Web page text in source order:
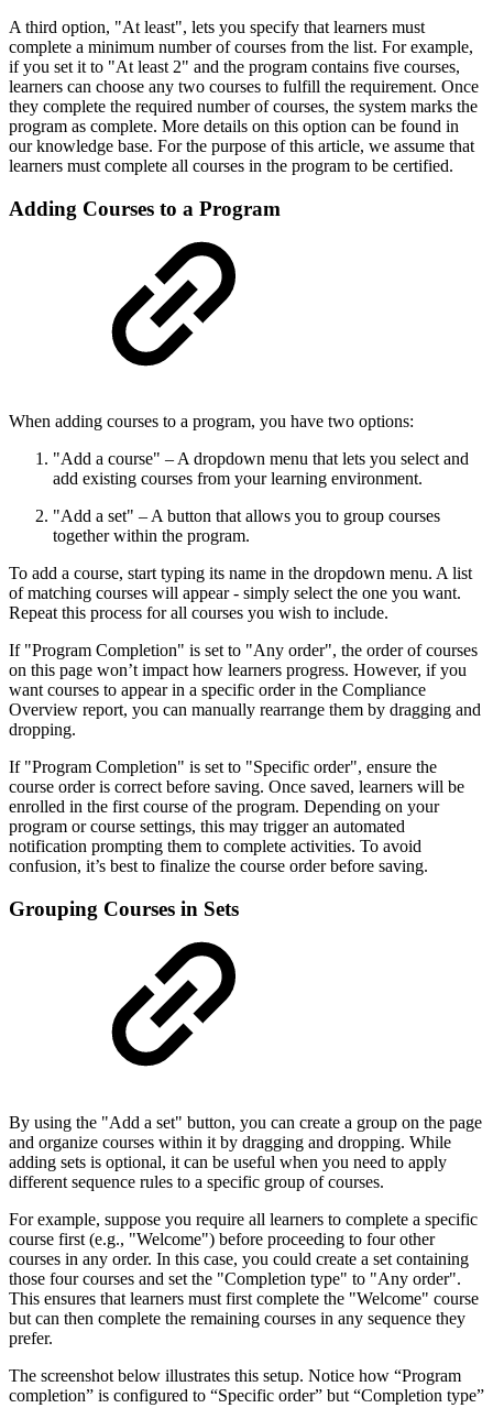
A third option, "At least", lets you specify that learners must
complete a minimum number of courses from the list. For example,
if you set it to "At least 2" and the program contains five courses,
learners can choose any two courses to fulfill the requirement. Once
they complete the required number of courses, the system marks the
program as complete. More details on this option can be found in
our knowledge base. For the purpose of this article, we assume that
learners must complete all courses in the program to be certified.
Adding Courses to a Program
When adding courses to a program, you have two options:
"Add a course" – A dropdown menu that lets you select and
add existing courses from your learning environment.
"Add a set" – A button that allows you to group courses
together within the program.
To add a course, start typing its name in the dropdown menu. A list
of matching courses will appear - simply select the one you want.
Repeat this process for all courses you wish to include.
If "Program Completion" is set to "Any order", the order of courses
on this page won’t impact how learners progress. However, if you
want courses to appear in a specific order in the Compliance
Overview report, you can manually rearrange them by dragging and
dropping.
If "Program Completion" is set to "Specific order", ensure the
course order is correct before saving. Once saved, learners will be
enrolled in the first course of the program. Depending on your
program or course settings, this may trigger an automated
notification prompting them to complete activities. To avoid
confusion, it’s best to finalize the course order before saving.
Grouping Courses in Sets
By using the "Add a set" button, you can create a group on the page
and organize courses within it by dragging and dropping. While
adding sets is optional, it can be useful when you need to apply
different sequence rules to a specific group of courses.
For example, suppose you require all learners to complete a specific
course first (e.g., "Welcome") before proceeding to four other
courses in any order. In this case, you could create a set containing
those four courses and set the "Completion type" to "Any order".
This ensures that learners must first complete the "Welcome" course
but can then complete the remaining courses in any sequence they
prefer.
The screenshot below illustrates this setup. Notice how “Program
completion” is configured to “Specific order” but “Completion type”